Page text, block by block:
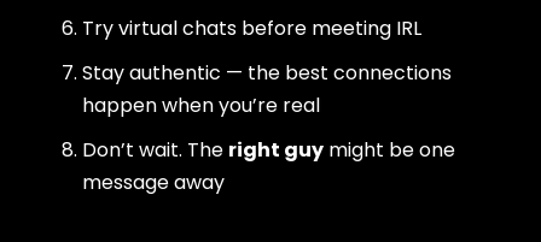
Try virtual chats before meeting IRL
Stay authentic — the best connections
happen when you’re real
Don’t wait. The right guy might be one
message away